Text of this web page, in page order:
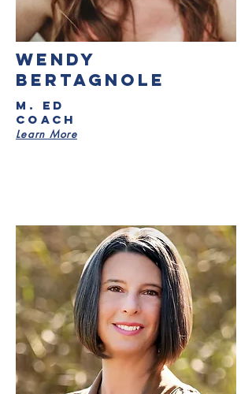
wendy
bertagnole
M. ED
Coach
Learn More